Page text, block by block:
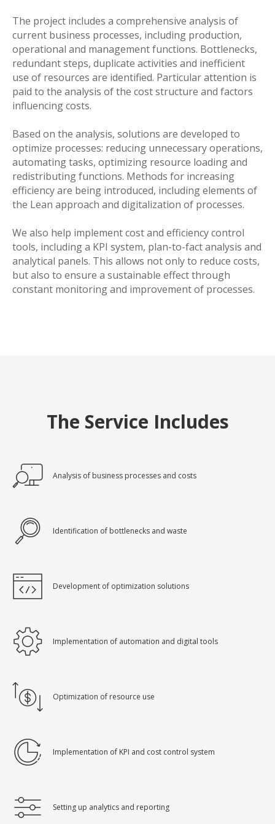
The project includes a comprehensive analysis of
current business processes, including production,
operational and management functions. Bottlenecks,
redundant steps, duplicate activities and inefficient
use of resources are identified. Particular attention is
paid to the analysis of the cost structure and factors
influencing costs.
Based on the analysis, solutions are developed to
optimize processes: reducing unnecessary operations,
automating tasks, optimizing resource loading and
redistributing functions. Methods for increasing
efficiency are being introduced, including elements of
the Lean approach and digitalization of processes.
We also help implement cost and efficiency control
tools, including a KPI system, plan-to-fact analysis and
analytical panels. This allows not only to reduce costs,
but also to ensure a sustainable effect through
constant monitoring and improvement of processes.
The Service Includes
Analysis of business processes and costs
Identification of bottlenecks and waste
Development of optimization solutions
Implementation of automation and digital tools
Optimization of resource use
Implementation of KPI and cost control system
Setting up analytics and reporting